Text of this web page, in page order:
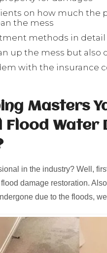
on how much the
the mess
methods in detail
up the mess but also
with the insurance
Masters
Flood Water
in the industry? Well,
damage restoration.
due to the floods,